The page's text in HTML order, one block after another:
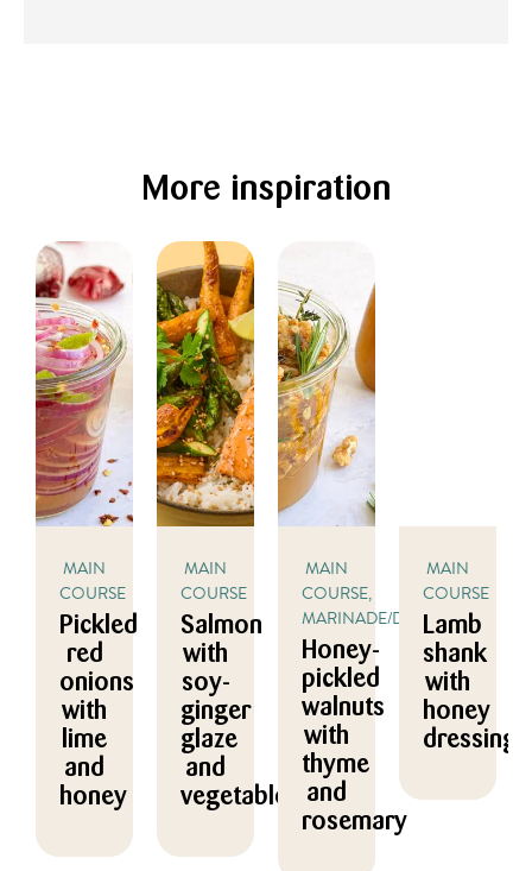
More inspiration
MAIN
COURSE
Pickled
red
onions
with
lime
and
honey
MAIN
COURSE
Salmon
with
soy-
ginger
glaze
and
vegetables
MAIN
COURSE,
MARINADE/DRESSING
Honey-
pickled
walnuts
with
thyme
and
rosemary
MAIN
COURSE
Lamb
shank
with
honey
dressing